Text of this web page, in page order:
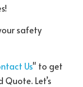
safety
Us" to get
Let’s